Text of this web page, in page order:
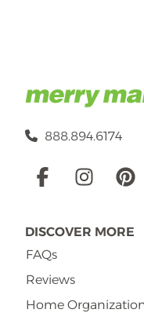
888.894.6174
Social
DISCOVER MORE
FAQs
Reviews
Home